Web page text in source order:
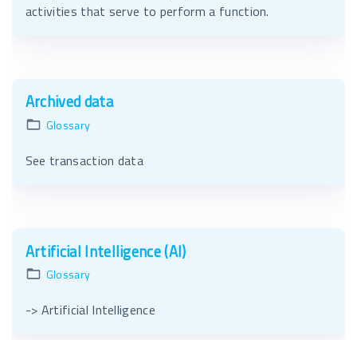
activities that serve to perform a function.
Archived data
Glossary
See transaction data
Artificial Intelligence (AI)
Glossary
-> Artificial Intelligence